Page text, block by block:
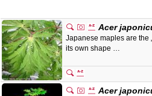
Acer
Japanese maples are the
its own shape …
Acer